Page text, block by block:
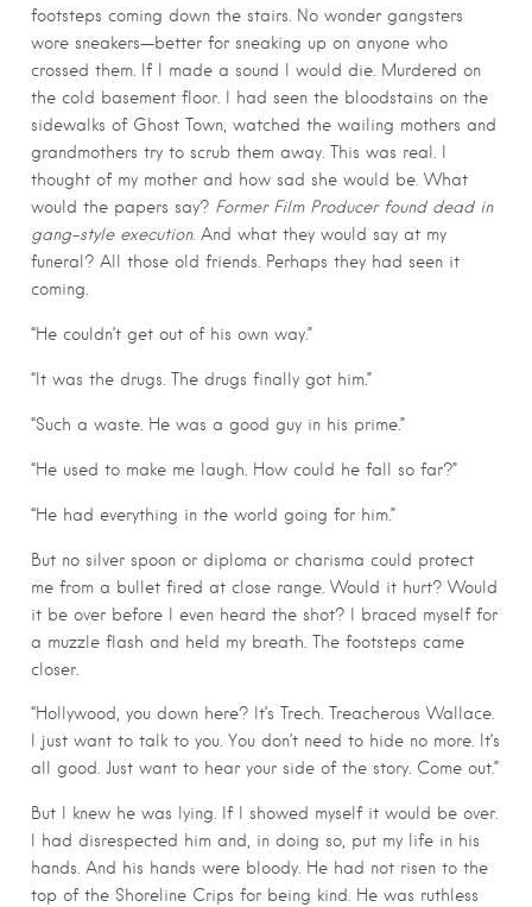
footsteps coming down the stairs. No wonder gangsters
wore sneakers—better for sneaking up on anyone who
crossed them. If I made a sound I would die. Murdered on
the cold basement floor. I had seen the bloodstains on the
sidewalks of Ghost Town, watched the wailing mothers and
grandmothers try to scrub them away. This was real. I
thought of my mother and how sad she would be. What
would the papers say? Former Film Producer found dead in
gang-style execution. And what they would say at my
funeral? All those old friends. Perhaps they had seen it
coming.
“He couldn’t get out of his own way.”
“It was the drugs. The drugs finally got him.”
“Such a waste. He was a good guy in his prime.”
“He used to make me laugh. How could he fall so far?”
“He had everything in the world going for him.”
But no silver spoon or diploma or charisma could protect
me from a bullet fired at close range. Would it hurt? Would
it be over before I even heard the shot? I braced myself for
a muzzle flash and held my breath. The footsteps came
closer.
“Hollywood, you down here? It’s Trech. Treacherous Wallace.
I just want to talk to you. You don’t need to hide no more. It’s
all good. Just want to hear your side of the story. Come out.”
But I knew he was lying. If I showed myself it would be over.
I had disrespected him and, in doing so, put my life in his
hands. And his hands were bloody. He had not risen to the
top of the Shoreline Crips for being kind. He was ruthless